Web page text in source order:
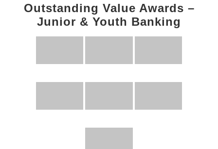
Outstanding Value Awards –
Junior & Youth Banking